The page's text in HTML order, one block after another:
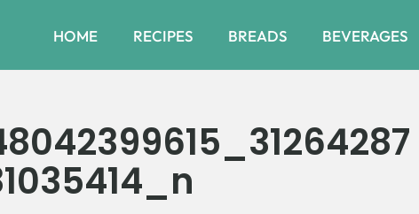
HOME RECIPES BREADS BEVERAGES